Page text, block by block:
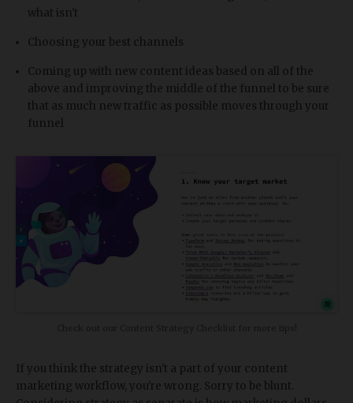
what isn't
Choosing your best channels
Coming up with new content ideas based on all of the
above and improving the middle of the funnel to be sure
that as much new traffic as possible moves through your
funnel
If you think the strategy isn't a part of your content
marketing workflow, you're wrong. Sorry to be blunt.